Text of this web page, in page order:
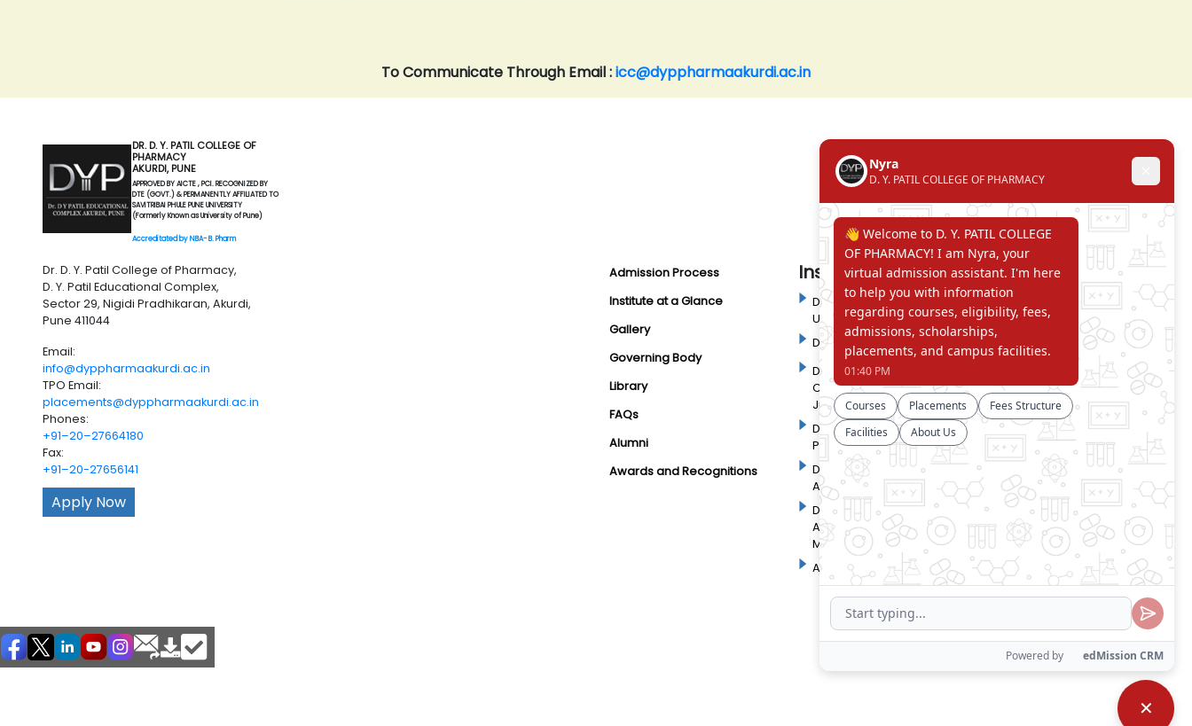
To Communicate Through Email :icc@dyppharmaakurdi.ac.in
DR. D. Y. PATIL COLLEGE OF
PHARMACY
AKURDI, PUNE
APPROVED BY AICTE , PCI. RECOGNIZED BY
DTE (GOVT.) & PERMANENTLY AFFILIATED TO
SAVITRIBAI PHULE PUNE UNIVERSITY
(Formerly Known as University of Pune)
Accreditated by NBA- B. Pharm
Dr. D. Y. Patil College of Pharmacy,
D. Y. Patil Educational Complex,
Sector 29, Nigidi Pradhikaran, Akurdi,
Pune 411044
Email:
info@dyppharmaakurdi.ac.in
TPO Email:
placements@dyppharmaakurdi.ac.in
Phones:
+91–20–27664180
Fax:
+91–20-27656141
Apply Now
Admission Process
Institute at a Glance
Gallery
Governing Body
Library
FAQs
Alumni
Awards and Recognitions
Institute in the Campus
D. Y. Patil International
University
D. Y. Patil Dnyanshanti
School
DYP Academy
Y.B Patil Polytechnic
Dr. D. Y. Patil Arts,
Commerce and Science
Junior College
Dr. D. Y. Patil Institute of
Pharmacy
Dr. D. Y. Patil College of
Pharmacy
D. Y. Patil College of
Engineering
Dr. D.Y. Patil College of
Architecture
Dr. D. Y. Patil College of
Applied Arts & Crafts
Dr. D. Y. Patil College of
Agriculture Business
Management
D .Y. Patil Institute of Master
Computer Applications and
Management
Akurdi Campus
✕